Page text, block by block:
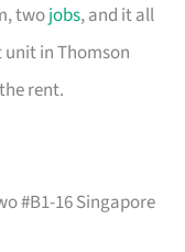
twojobs, and it all
unit in Thomson
rent.
#B1-16 Singapore